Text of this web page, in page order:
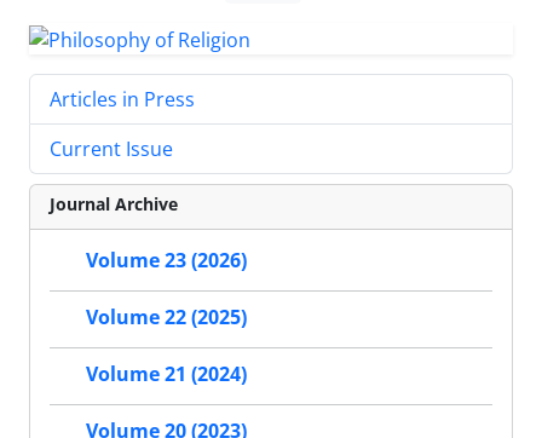
Articles in Press
Current Issue
Journal Archive
Volume 23 (2026)
Volume 22 (2025)
Volume 21 (2024)
Volume 20 (2023)